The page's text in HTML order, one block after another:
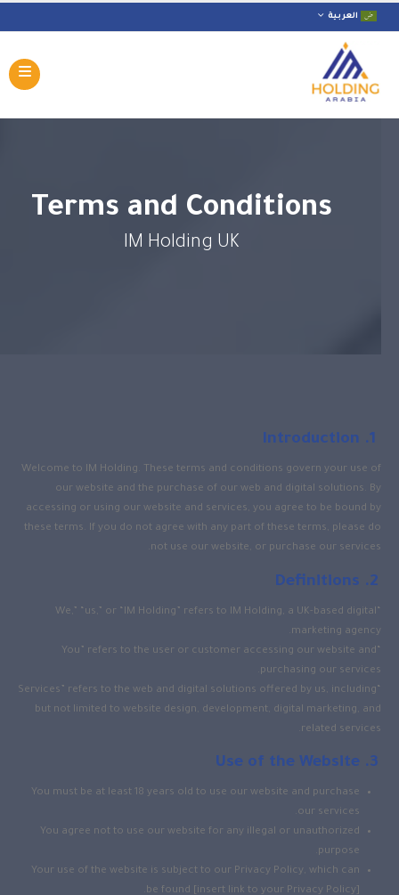
العربية
Terms and Conditions
IM Holding UK
Introduction
Welcome to IM Holding. These terms and conditions govern your use of
our website and the purchase of our web and digital solutions. By
accessing or using our website and services, you agree to be bound by
these terms. If you do not agree with any part of these terms, please do
not use our website, or purchase our services.
Definitions
“We,” “us,” or “IM Holding” refers to IM Holding, a UK-based digital
marketing agency.
“You” refers to the user or customer accessing our website and
purchasing our services.
“Services” refers to the web and digital solutions offered by us, including
but not limited to website design, development, digital marketing, and
related services.
Use of the Website
You must be at least 18 years old to use our website and purchase
our services.
You agree not to use our website for any illegal or unauthorized
purpose.
Your use of the website is subject to our Privacy Policy, which can
be found [insert link to your Privacy Policy].